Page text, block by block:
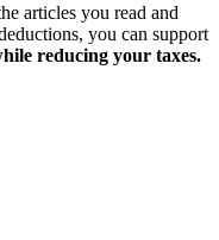
articles you read and
you can support
reducing your taxes.